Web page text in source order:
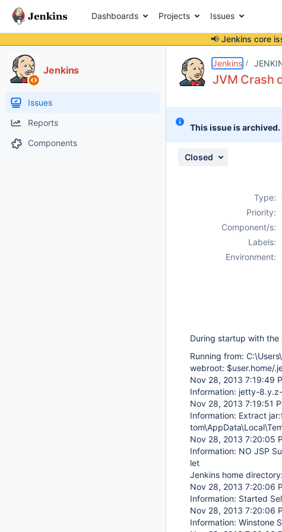
Dashboards Projects Issues
📢 Jenkins core
Jenkins
Issues
Reports
Components
Jenkins
JVM Crash
This issue is archived.
Closed
Type:
Priority:
Component/s:
Labels:
Environment:
During startup with
Running from:
webroot: $user.home/
Nov 28, 2013 7:19:49
Information: jetty-
Nov 28, 2013 7:19:51
Information: Extract jar:
Nov 28, 2013 7:20:05
Information: NO JSP
let
Jenkins home
Nov 28, 2013 7:20:06
Information: Started
Nov 28, 2013 7:20:06
Information: Winstone